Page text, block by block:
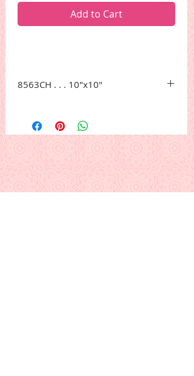
Add to Cart
8563CH . . . 10"x10"
Christmas classic, lowing out to
announce the Day.